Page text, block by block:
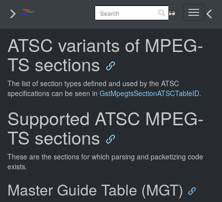
Toggle
ATSC variants of MPEG-
TS sections
The list of section types defined and used by the ATSC
specifications can be seen in GstMpegtsSectionATSCTableID.
Supported ATSC MPEG-
TS sections
These are the sections for which parsing and packetizing code
exists.
Master Guide Table (MGT)